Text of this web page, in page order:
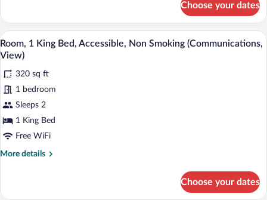
(Communications,
Mobility)
Room,
King
Bed,
Mobility
Accessible,
Non
Smoking
(Communications,
Mobility)
Choose your dates
View
all
for
Room,
1
King
Bed,
In-room safe, desk, iron/ironing board,
6
Room, 1 King Bed, Accessible, Non Smoking (Communications,
View)
320 sq ft
1 bedroom
Sleeps 2
1 King Bed
Free WiFi
More details
More
1
Choose your dates